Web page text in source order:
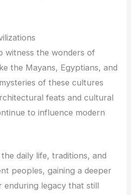
witness the wonders of
the Mayans, Egyptians, and
of these cultures
feats and cultural
to influence modern
daily life, traditions, and
peoples, gaining a deeper
legacy that still